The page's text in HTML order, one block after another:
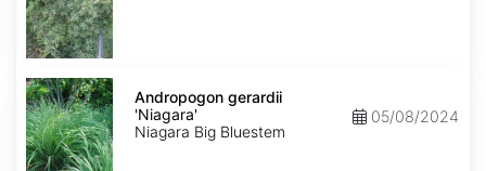
Andropogon
gerardii
'Niagara'
Andropogon gerardii
'Niagara'
Niagara Big Bluestem
05/08/2024